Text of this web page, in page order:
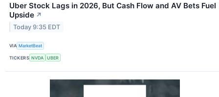
Uber Stock Lags in 2026, But Cash Flow and AV Bets Fuel
Upside ↗
Today 9:35 EDT
VIA MarketBeat
TICKERS NVDA UBER